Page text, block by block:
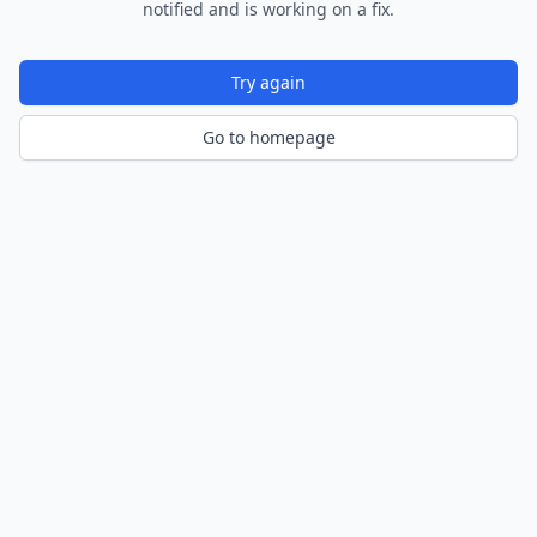
notified and is working on a fix.
Try again
Go to homepage